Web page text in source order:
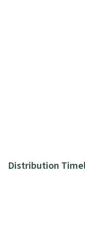
Distribution